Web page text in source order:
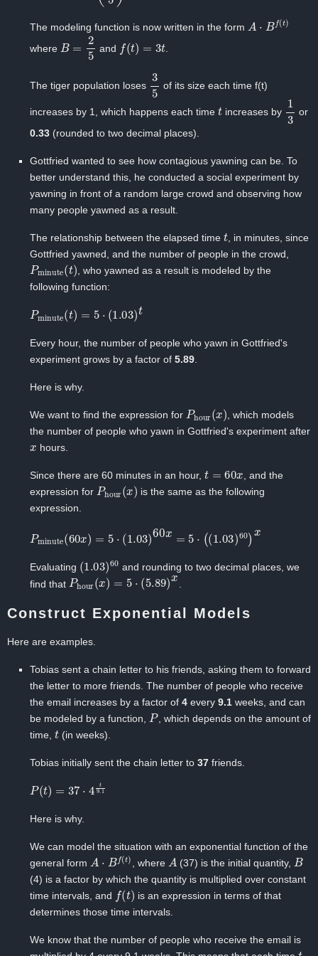
The modeling function is now written in the form A f(t)
where B= and f(t)=
The tiger population loses 35 of its size each time f(t)
increases by 1, which happens each time t increases by 13 or
0.33(rounded to two decimal places).
Gottfried wanted to see how contagious yawning can be. To
better understand this, he conducted a social experiment by
yawning in front of a random large crowd and observing how
many people yawned as a result.
The relationship between the elapsed time ‍ t , in minutes, since
Gottfried yawned, and the number of people in the crowd, ‍
Pminute(
, who yawned as a result is modeled by the
following function:
Pminute( 5⋅ 1.03)t
Every hour, the number of people who yawn in Gottfried's
experiment grows by a factor of 5.89.
Here is why.
We want to find the expression for Phour x, which models
the number of people who yawn in Gottfried's experiment after
hours.
Since there are ‍60 minutes in an hour, ‍ t= 60x
, and the
expression for Phour x )‍is the same as the following
expression.
Pminute(60x 5 1.03)60x= (( 1.03) 60)x
Evaluating ‍ (1.03)60 and rounding to two decimal places, we
find that Phour x 5⋅ 5.89)x
Construct Exponential Models
Here are examples.
Tobias sent a chain letter to his friends, asking them to forward
the letter to more friends. The number of people who receive
the email increases by a factor of ‍ 4every 9.1‍weeks, and can
be modeled by a function, ‍
P, which depends on the amount of
time,
t ‍(in weeks).
Tobias initially sent the chain letter to ‍ 37friends.
P(t)= 37⋅4t 9.1
Here is why.
We can model the situation with an exponential function of the
general form
A f(t) , where A (37) ‍is the initial quantity,B
(4) ‍is a factor by which the quantity is multiplied over constant
time intervals, and
(t)
‍is an expression in terms of ‍that
determines those time intervals.
We know that the number of people who receive the email is
t